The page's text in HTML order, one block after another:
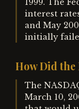
1999. The
interest
and May
initially
How Did the
The
March 10,